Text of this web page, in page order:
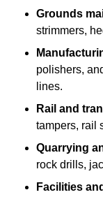
Grounds
strimmers,
polishers,
lines.
Rail and
tampers, rail
Quarrying
rock drills,
Facilities